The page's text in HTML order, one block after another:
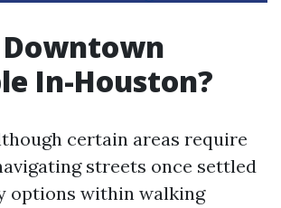
In-Houston?
certain areas require
streets once settled
options within walking